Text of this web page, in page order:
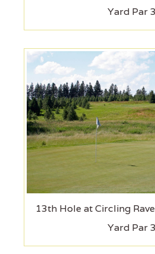
Yard Par
13th Hole at Circling
Yard Par